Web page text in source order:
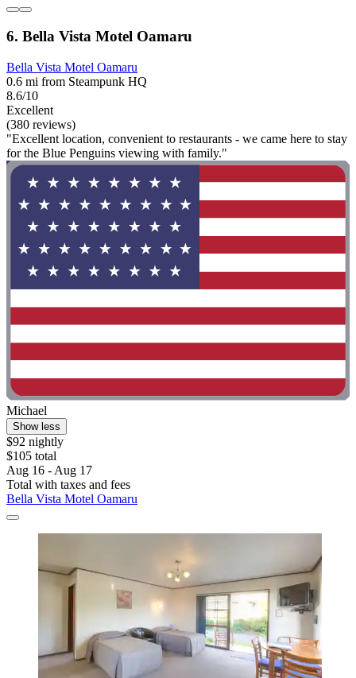
6. Bella Vista Motel Oamaru
Bella Vista Motel Oamaru
0.6 mi from Steampunk HQ
8.6/10
Excellent
(380 reviews)
"Excellent location, convenient to restaurants - we came here to stay
for the Blue Penguins viewing with family."
Michael
Show less
$92 nightly
$105 total
Aug 16 - Aug 17
Total with taxes and fees
Bella Vista Motel Oamaru